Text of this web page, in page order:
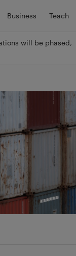
will be phased,
Business Teach